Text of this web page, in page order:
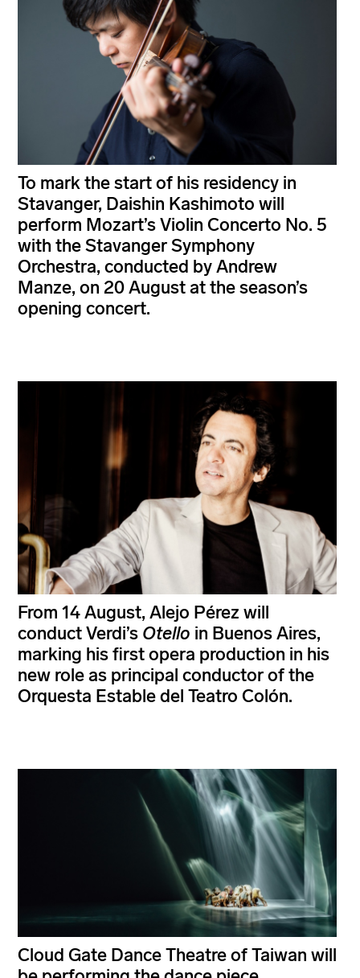
To mark the start of his residency in
Stavanger, Daishin Kashimoto will
perform Mozart’s Violin Concerto No. 5
with the Stavanger Symphony
Orchestra, conducted by Andrew
Manze, on 20 August at the season’s
opening concert.
From 14 August, Alejo Pérez will
conduct Verdi’s Otello in Buenos Aires,
marking his first opera production in his
new role as principal conductor of the
Orquesta Estable del Teatro Colón.
Cloud Gate Dance Theatre of Taiwan will